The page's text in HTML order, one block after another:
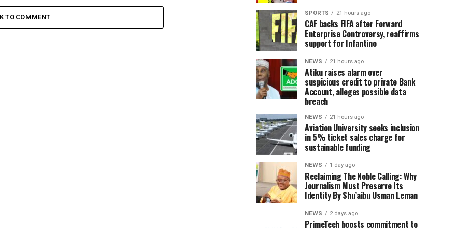
TO COMMENT
SPORTS 21 hours ago
CAF backs FIFA after Forward
Enterprise Controversy, reaffirms
support for Infantino
NEWS 21 hours ago
Atiku raises alarm over
suspicious credit to private Bank
Account, alleges possible data
breach
NEWS 21 hours ago
Aviation University seeks inclusion
in 5% ticket sales charge for
sustainable funding
NEWS 1 day ago
Reclaiming The Noble Calling: Why
Journalism Must Preserve Its
Identity By Shu’aibu Usman Leman
NEWS 2 days ago
PrimeTech boosts commitment to